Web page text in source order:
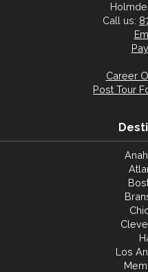
Call us:
Career
Post Tour
Los